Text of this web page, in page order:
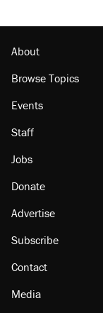
About
Browse Topics
Events
Staff
Jobs
Donate
Advertise
Subscribe
Contact
Media